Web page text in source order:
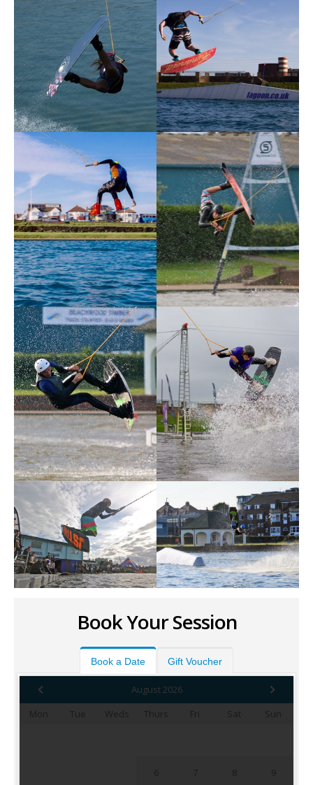
Book Your Session
Book a Date Gift Voucher
August 2026
Mon
Tue Weds Thurs Fri Sat Sun
6 7 8 9